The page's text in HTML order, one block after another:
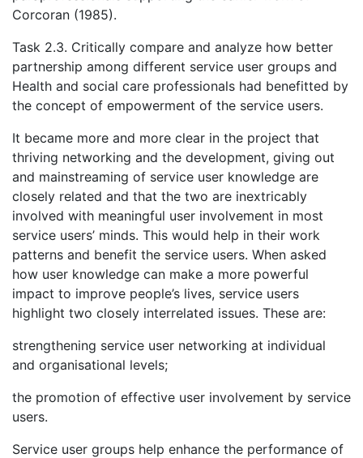
Corcoran (1985).
Task 2.3. Critically compare and analyze how better
partnership among different service user groups and
Health and social care professionals had benefitted by
the concept of empowerment of the service users.
It became more and more clear in the project that
thriving networking and the development, giving out
and mainstreaming of service user knowledge are
closely related and that the two are inextricably
involved with meaningful user involvement in most
service users’ minds. This would help in their work
patterns and benefit the service users. When asked
how user knowledge can make a more powerful
impact to improve people’s lives, service users
highlight two closely interrelated issues. These are:
strengthening service user networking at individual
and organisational levels;
the promotion of effective user involvement by service
users.
Service user groups help enhance the performance of